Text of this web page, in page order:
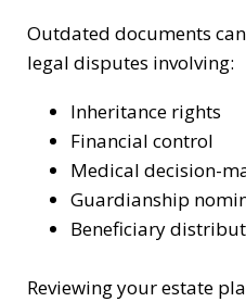
Outdated documents
legal disputes involving:
Inheritance rights
Financial control
Medical decision-
Guardianship
Beneficiary
Reviewing your estate